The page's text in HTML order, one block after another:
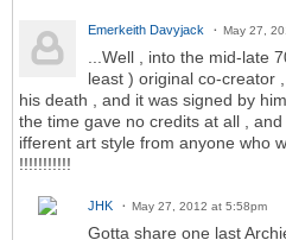
Emerkeith Davyjack May 27,
...Well , into the mid-late
least ) original co-creator
his death , and it was signed by
the time gave no credits at all ,
ifferent art style from anyone who
!!!!!!!!!!!
JHK May 27, 2012 at 5:58pm
Gotta share one last